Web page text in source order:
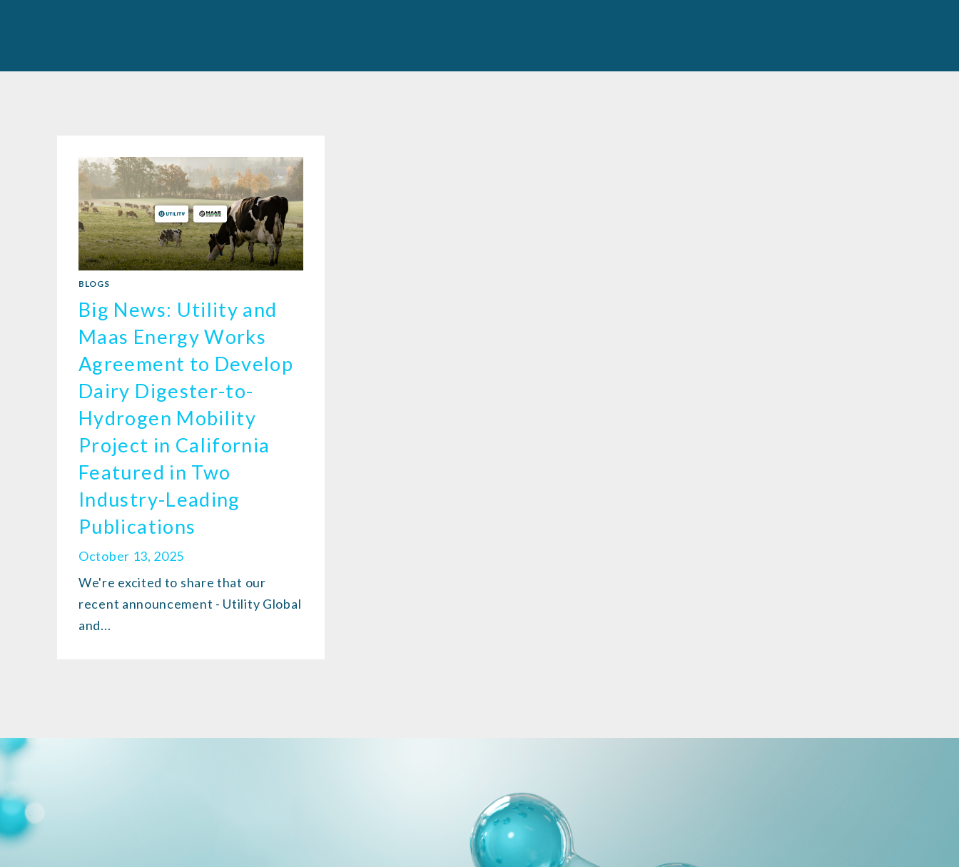
BLOGS
Big News: Utility and
Maas Energy Works
Agreement to Develop
Dairy Digester-to-
Hydrogen Mobility
Project in California
Featured in Two
Industry-Leading
Publications
October 13, 2025
We're excited to share that our
recent announcement - Utility Global
and...